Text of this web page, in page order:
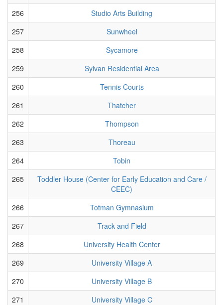
256
Studio Arts Building
257
Sunwheel
258
Sycamore
259
Sylvan Residential Area
260
Tennis Courts
261
Thatcher
262
Thompson
263
Thoreau
264
Tobin
265
Toddler House (Center for Early Education and Care /
CEEC)
266
Totman Gymnasium
267
Track and Field
268
University Health Center
269
University Village A
270
University Village B
271
University Village C